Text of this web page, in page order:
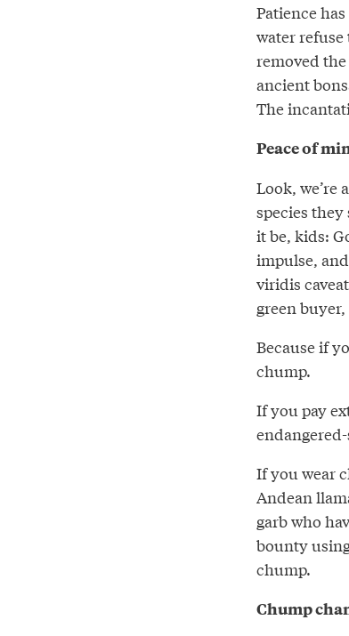
Patience
water
removed
ancient
The
Peace of
Look, we’re
species
it be, kids:
impulse,
viridis
green
Because if
chump.
If you pay
If you wear
Andean
garb who
bounty
chump.
Chump